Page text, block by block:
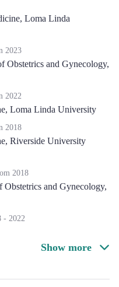
, Loma Linda
2023
Obstetrics and Gynecology,
2022
, Loma Linda University
2018
, Riverside University
2018
Obstetrics and Gynecology,
- 2022
Show more